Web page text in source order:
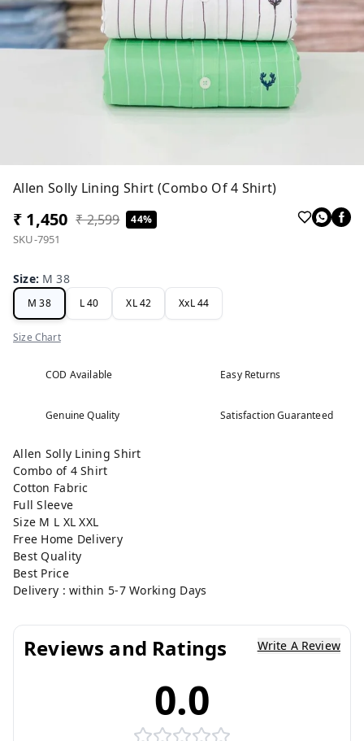
Allen Solly Lining Shirt (Combo Of 4 Shirt)
₹ 1,450 ₹ 2,599 44%
SKU-7951
Size: M 38
M 38 L 40 XL 42 XxL 44
Size Chart
COD Available Easy Returns
Genuine Quality Satisfaction Guaranteed
Allen Solly Lining Shirt
Combo of 4 Shirt
Cotton Fabric
Full Sleeve
Size M L XL XXL
Free Home Delivery
Best Quality
Best Price
Delivery : within 5-7 Working Days
Reviews and Ratings Write A Review
0.0